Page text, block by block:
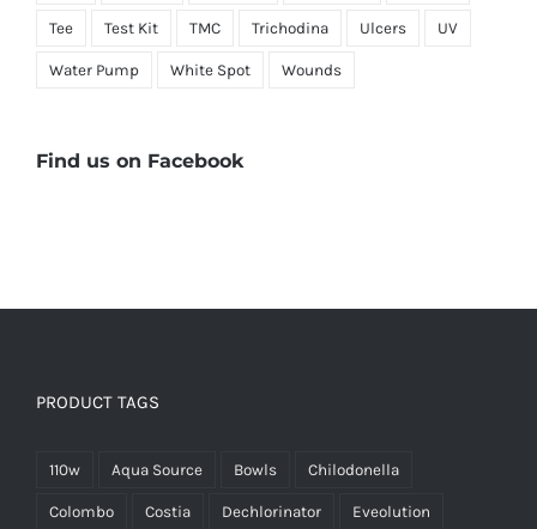
Tee Test Kit TMC Trichodina Ulcers UV
Water Pump White Spot Wounds
Find us on Facebook
PRODUCT TAGS
110w Aqua Source Bowls Chilodonella
Colombo Costia Dechlorinator Eveolution